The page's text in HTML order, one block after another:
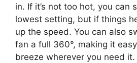
in. If it’s not too hot, you can
lowest setting, but if things
up the speed. You can also
fan a full 360°, making it
breeze wherever you need it.